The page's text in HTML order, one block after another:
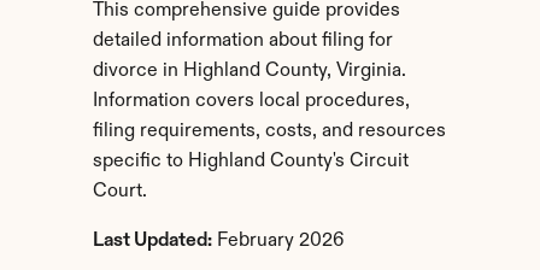
This comprehensive guide provides
detailed information about filing for
divorce in Highland County, Virginia.
Information covers local procedures,
filing requirements, costs, and resources
specific to Highland County's Circuit
Court.
Last Updated: February 2026